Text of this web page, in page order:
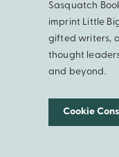
Sasquatch
imprint Little
gifted writers,
thought
and beyond.
Cookie